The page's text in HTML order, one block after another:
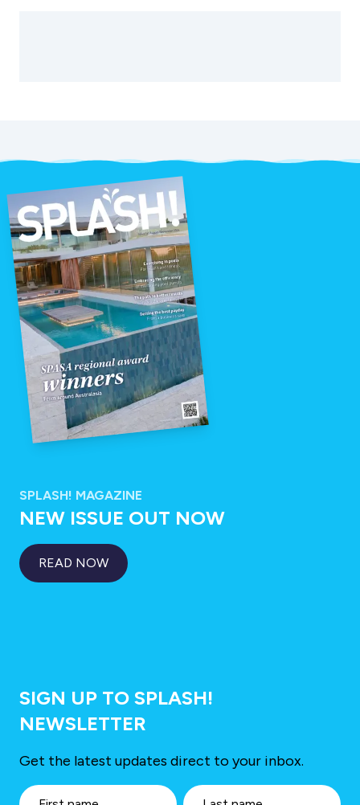
SPLASH! MAGAZINE
NEW ISSUE OUT NOW
READ NOW
SIGN UP TO SPLASH!
NEWSLETTER
Get the latest updates direct to your inbox.